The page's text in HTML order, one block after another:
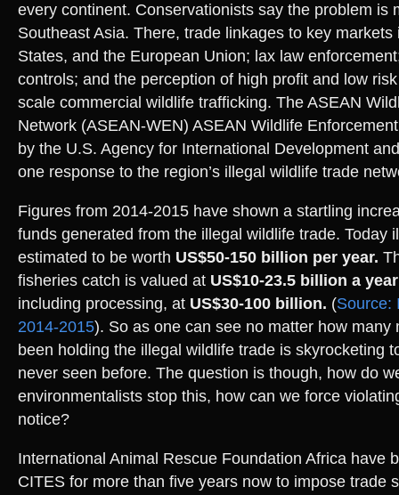
every continent. Conservationists say the problem is
Southeast Asia. There, trade linkages to key
States, and the European Union; lax law
controls; and the perception of high profit and low
scale commercial wildlife trafficking. The ASEAN
Network (ASEAN-WEN) ASEAN Wildlife
by the U.S. Agency for International Development
one response to the region’s illegal wildlife trade
Figures from 2014-2015 have shown a startling
funds generated from the illegal wildlife trade. Today
estimated to be worth US$50-150 billion per year.
fisheries catch is valued at US$10-23.5 billion a year
including processing, at US$30-100 billion. (Source:
2014-2015). So as one can see no matter how many
been holding the illegal wildlife trade is skyrocketing
never seen before. The question is though, how do
environmentalists stop this, how can we force
notice?
International Animal Rescue Foundation Africa have
CITES for more than five years now to impose trade